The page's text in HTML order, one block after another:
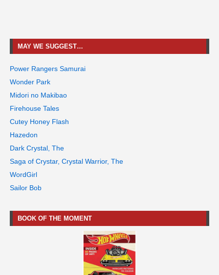
MAY WE SUGGEST…
Power Rangers Samurai
Wonder Park
Midori no Makibao
Firehouse Tales
Cutey Honey Flash
Hazedon
Dark Crystal, The
Saga of Crystar, Crystal Warrior, The
WordGirl
Sailor Bob
BOOK OF THE MOMENT